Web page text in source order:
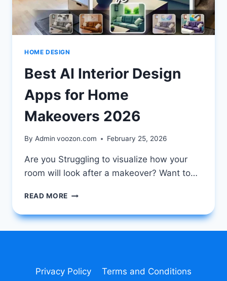
HOME DESIGN
Best AI Interior Design
Apps for Home
Makeovers 2026
By Admin voozon.com February 25, 2026
Are you Struggling to visualize how your
room will look after a makeover? Want to…
READ MORE BEST
INTERIOR
MAKEOVERS
Privacy Policy Terms and Conditions